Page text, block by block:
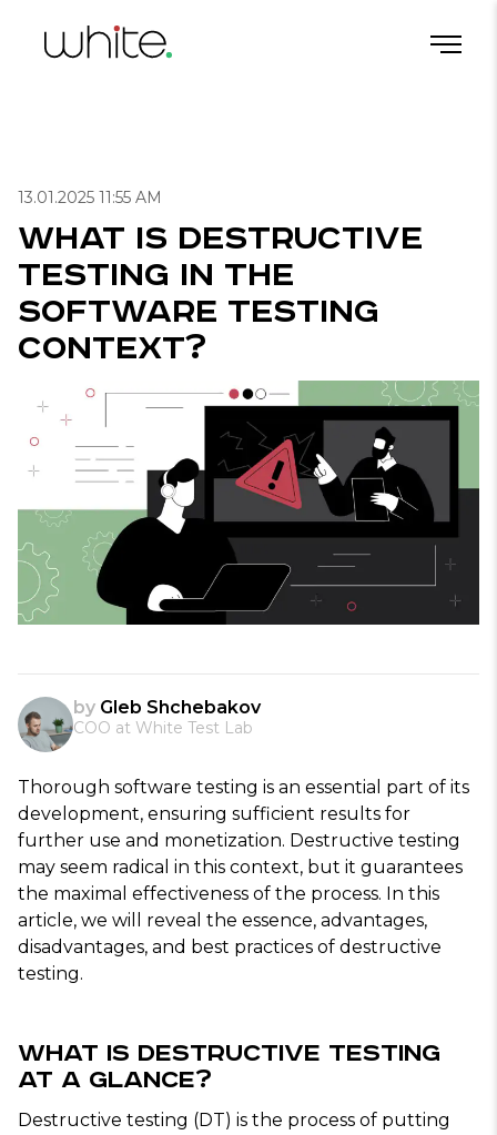
/ Blog /
13.01.2025 11:55 AM
What Is Destructive
Testing in the
Software Testing
Context?
by Gleb Shchebakov
COO at White Test Lab
Thorough software testing is an essential part of its
development, ensuring sufficient results for
further use and monetization. Destructive testing
may seem radical in this context, but it guarantees
the maximal effectiveness of the process. In this
article, we will reveal the essence, advantages,
disadvantages, and best practices of destructive
testing.
What Is Destructive Testing
at a Glance?
Destructive testing (DT) is the process of putting